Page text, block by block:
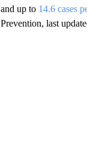
and up to 14.6 cases
Prevention, last